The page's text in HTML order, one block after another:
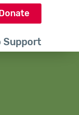
Support
park trust dot org